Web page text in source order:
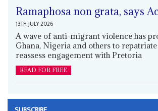
Ramaphosa non grata, says
13TH JULY 2026
A wave of anti-migrant violence has
Ghana, Nigeria and others to
reassess engagement with Pretoria
READ FOR FREE